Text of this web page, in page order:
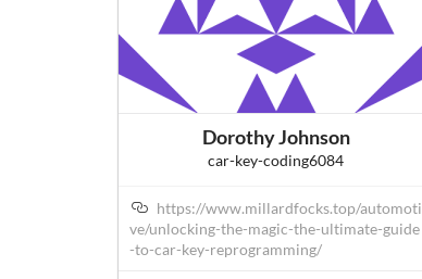
Dorothy Johnson
car-key-coding6084
https://www.millardfocks.top/automoti
ve/unlocking-the-magic-the-ultimate-guide
-to-car-key-reprogramming/